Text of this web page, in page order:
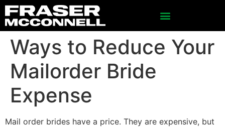
Ways to Reduce Your
Mailorder Bride
Expense
Mail order brides have a price. They are expensive, but